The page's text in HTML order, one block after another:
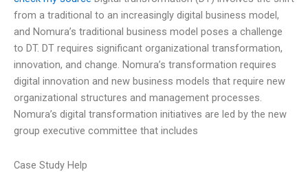
from a traditional to an increasingly digital business model,
and Nomura’s traditional business model poses a challenge
to DT. DT requires significant organizational transformation,
innovation, and change. Nomura’s transformation requires
digital innovation and new business models that require new
organizational structures and management processes.
Nomura’s digital transformation initiatives are led by the new
group executive committee that includes
Case Study Help